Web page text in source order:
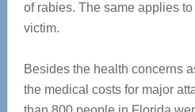
of rabies. The same applies
victim.
Besides the health concerns
the medical costs for major